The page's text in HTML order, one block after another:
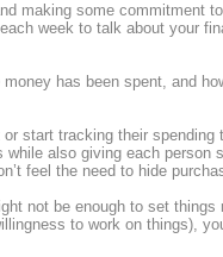
making some commitment
week to talk about your
has been spent, and
start tracking their spending
while also giving each person
feel the need to hide
not be enough to set things
to work on things),